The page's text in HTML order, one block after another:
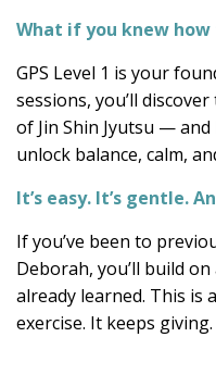
What if you knew
GPS Level 1 is your
sessions, you’ll
of Jin Shin Jyutsu —
unlock balance, calm,
It’s easy. It’s gentle.
If you’ve been to
Deborah, you’ll build
already learned. This
exercise. It keeps giving.